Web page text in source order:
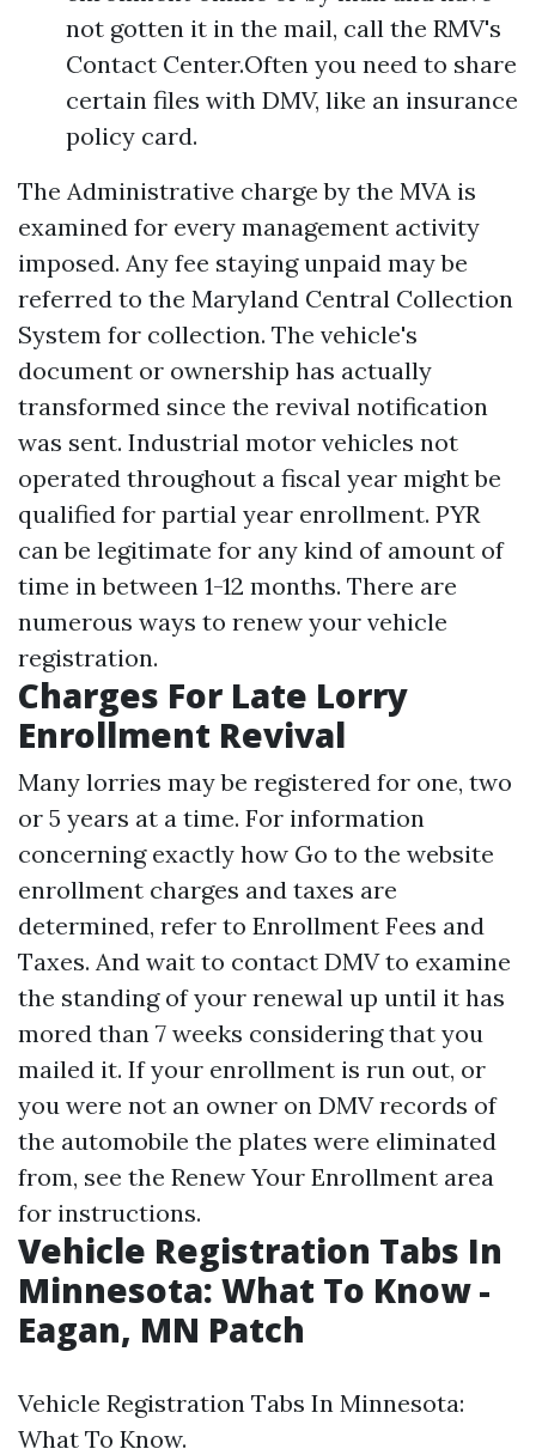
not gotten it in the mail, call the RMV's
Contact Center.Often you need to share
certain files with DMV, like an insurance
policy card.
The Administrative charge by the MVA is
examined for every management activity
imposed. Any fee staying unpaid may be
referred to the Maryland Central Collection
System for collection. The vehicle's
document or ownership has actually
transformed since the revival notification
was sent. Industrial motor vehicles not
operated throughout a fiscal year might be
qualified for partial year enrollment. PYR
can be legitimate for any kind of amount of
time in between 1-12 months. There are
numerous ways to renew your vehicle
registration.
Charges For Late Lorry
Enrollment Revival
Many lorries may be registered for one, two
or 5 years at a time. For information
concerning exactly how Go to the website
enrollment charges and taxes are
determined, refer to Enrollment Fees and
Taxes. And wait to contact DMV to examine
the standing of your renewal up until it has
mored than 7 weeks considering that you
mailed it. If your enrollment is run out, or
you were not an owner on DMV records of
the automobile the plates were eliminated
from, see the Renew Your Enrollment area
for instructions.
Vehicle Registration Tabs In
Minnesota: What To Know -
Eagan, MN Patch
Vehicle Registration Tabs In Minnesota:
What To Know.